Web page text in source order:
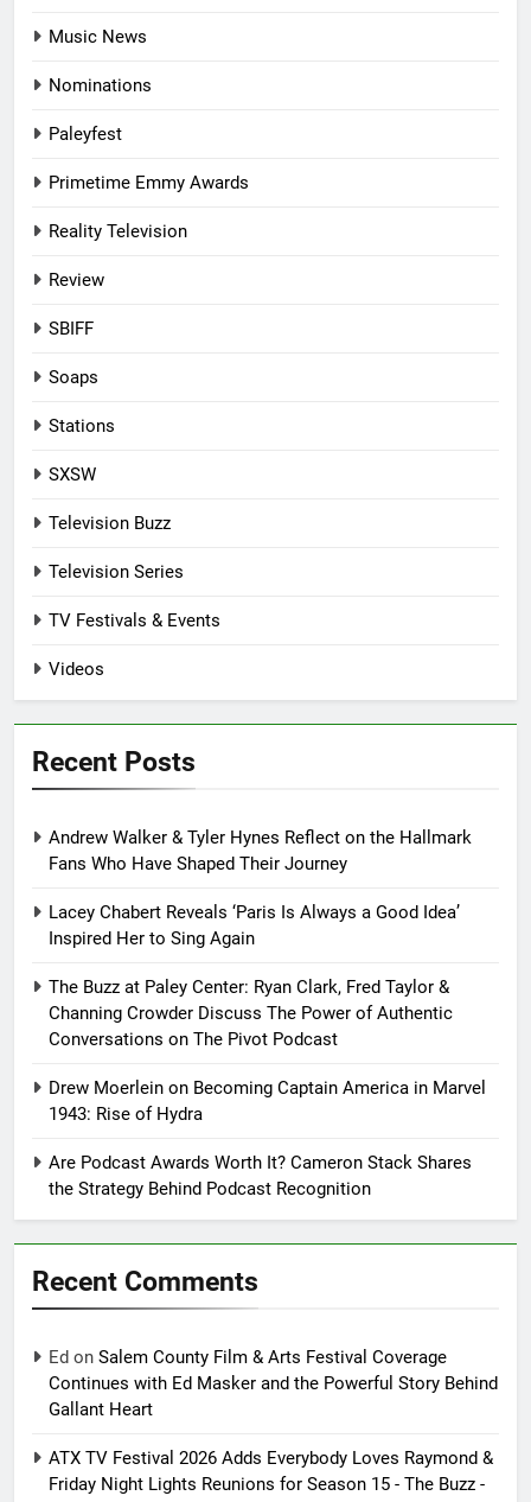
Music News
Nominations
Paleyfest
Primetime Emmy Awards
Reality Television
Review
SBIFF
Soaps
Stations
SXSW
Television Buzz
Television Series
TV Festivals & Events
Videos
Recent Posts
Andrew Walker & Tyler Hynes Reflect on the Hallmark
Fans Who Have Shaped Their Journey
Lacey Chabert Reveals ‘Paris Is Always a Good Idea’
Inspired Her to Sing Again
The Buzz at Paley Center: Ryan Clark, Fred Taylor &
Channing Crowder Discuss The Power of Authentic
Conversations on The Pivot Podcast
Drew Moerlein on Becoming Captain America in Marvel
1943: Rise of Hydra
Are Podcast Awards Worth It? Cameron Stack Shares
the Strategy Behind Podcast Recognition
Recent Comments
Ed on Salem County Film & Arts Festival Coverage
Continues with Ed Masker and the Powerful Story Behind
Gallant Heart
ATX TV Festival 2026 Adds Everybody Loves Raymond &
Friday Night Lights Reunions for Season 15 - The Buzz -